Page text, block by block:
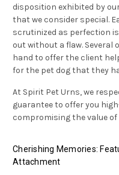
disposition exhibited by
that we consider special.
scrutinized as perfection
out without a flaw. Several
hand to offer the client
for the pet dog that they
At Spirit Pet Urns, we
guarantee to offer you
compromising the value
Cherishing Memories:
Attachment